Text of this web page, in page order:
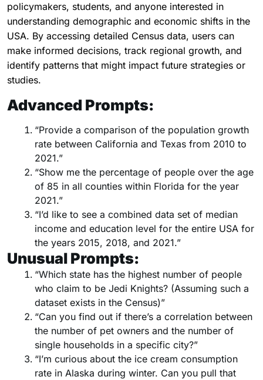
policymakers, students, and anyone interested in
understanding demographic and economic shifts in the
USA. By accessing detailed Census data, users can
make informed decisions, track regional growth, and
identify patterns that might impact future strategies or
studies.
Advanced Prompts:
“Provide a comparison of the population growth
rate between California and Texas from 2010 to
2021.”
“Show me the percentage of people over the age
of 85 in all counties within Florida for the year
2021.”
“I’d like to see a combined data set of median
income and education level for the entire USA for
the years 2015, 2018, and 2021.”
Unusual Prompts:
“Which state has the highest number of people
who claim to be Jedi Knights? (Assuming such a
dataset exists in the Census)”
“Can you find out if there’s a correlation between
the number of pet owners and the number of
single households in a specific city?”
“I’m curious about the ice cream consumption
rate in Alaska during winter. Can you pull that